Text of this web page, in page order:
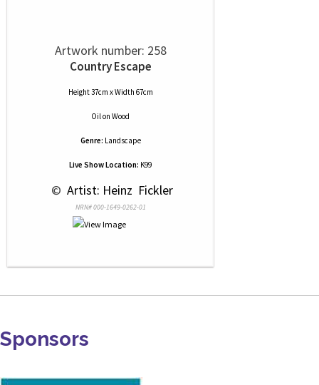
Artwork number: 258
Country Escape
Height 37cm x Width 67cm
Oilon Wood
Genre: Landscape
Live Show Location: K99
© Artist: Heinz  Fickler
NRN# 000-1649-0262-01
Sponsors